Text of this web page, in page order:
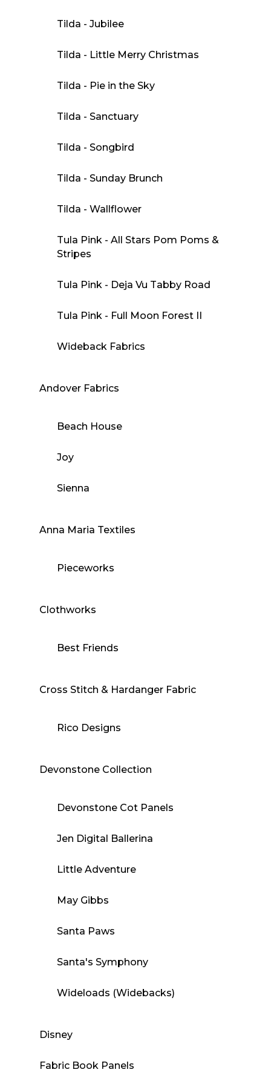
Tilda - Jubilee
Tilda - Little Merry Christmas
Tilda - Pie in the Sky
Tilda - Sanctuary
Tilda - Songbird
Tilda - Sunday Brunch
Tilda - Wallflower
Tula Pink - All Stars Pom Poms &
Stripes
Tula Pink - Deja Vu Tabby Road
Tula Pink - Full Moon Forest II
Wideback Fabrics
Andover Fabrics
Beach House
Joy
Sienna
Anna Maria Textiles
Pieceworks
Clothworks
Best Friends
Cross Stitch & Hardanger Fabric
Rico Designs
Devonstone Collection
Devonstone Cot Panels
Jen Digital Ballerina
Little Adventure
May Gibbs
Santa Paws
Santa's Symphony
Wideloads (Widebacks)
Disney
Fabric Book Panels